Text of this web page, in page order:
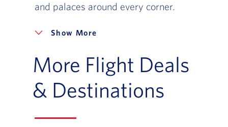
and palaces around every corner.
More
More Flight Deals
& Destinations